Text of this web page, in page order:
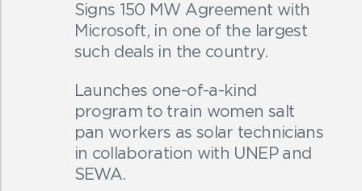
Signs 150 MW Agreement with
Microsoft, in one of the largest
such deals in the country.
Launches one-of-a-kind
program to train women salt
pan workers as solar technicians
in collaboration with UNEP and
SEWA.